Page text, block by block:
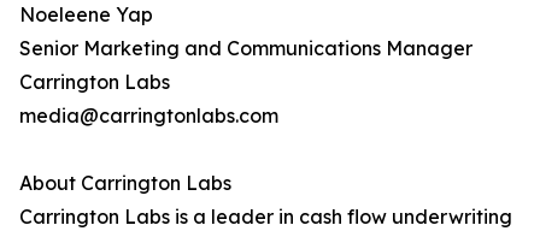
Noeleene Yap
Senior Marketing and Communications Manager
Carrington Labs
media@carringtonlabs.com
About Carrington Labs
Carrington Labs is a leader in cash flow underwriting